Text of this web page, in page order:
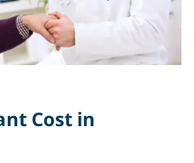
Cost in